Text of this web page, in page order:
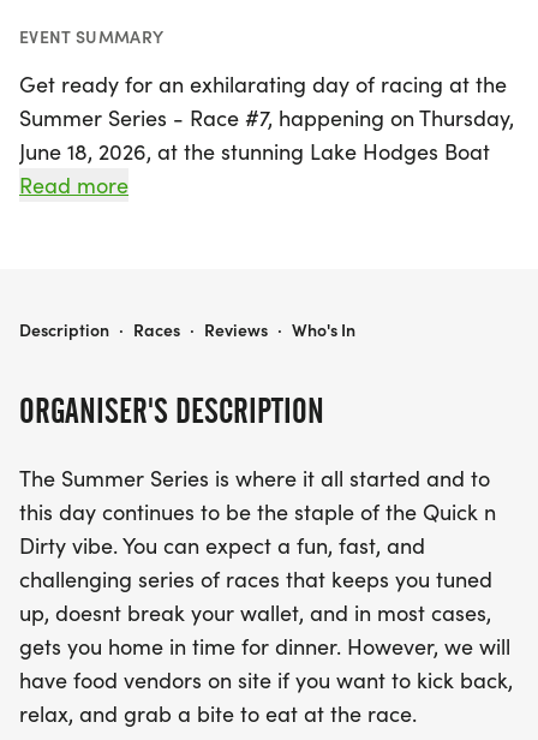
EVENT SUMMARY
Get ready for an exhilarating day of racing at the
Summer Series - Race #7, happening on Thursday,
June 18, 2026, at the stunning Lake Hodges Boat
Ramp in Escondido, San Diego. This exciting event
won't break the bank.
PM, followed by a thrilling kids race at 5:00 PM,
you're a competitor or a spectator, enjoy delicious
food from on-site vendors while soaking up the
electric atmosphere. With eight races in the series
and only your top six counting toward overall
awards, this is a fantastic opportunity to test your
skills and compete for glory. Join us for a day filled
with excitement, community spirit, and the chance
to become a champion in your class!
Read more
ORGANISER'S DESCRIPTION
The Summer Series is where it all started and to
this day continues to be the staple of the Quick n
Dirty vibe. You can expect a fun, fast, and
challenging series of races that keeps you tuned
up, doesnt break your wallet, and in most cases,
gets you home in time for dinner. However, we will
have food vendors on site if you want to kick back,
relax, and grab a bite to eat at the race.
SUMMER SERIES - RACE #7
Description · Races · Reviews · Who's In